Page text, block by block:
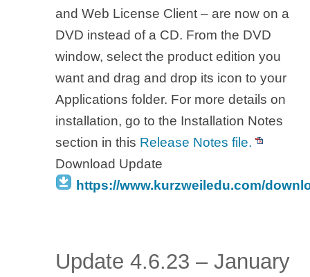
and Web License Client – are now on a
DVD instead of a CD. From the DVD
window, select the product edition you
want and drag and drop its icon to your
Applications folder. For more details on
installation, go to the Installation Notes
section in this Release Notes file.
Download Update
https://www.kurzweiledu.com/
Update 4.6.23 – January